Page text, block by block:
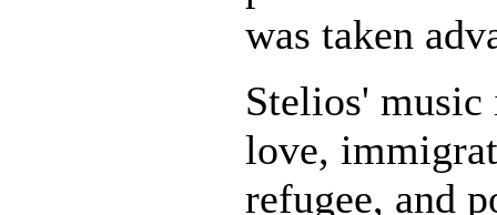
was taken
Stelios'
love,
refugee, and